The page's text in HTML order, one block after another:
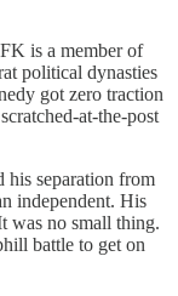
is a member of
political dynasties
got zero traction
at-the-post
his separation from
independent. His
was no small thing.
battle to get on